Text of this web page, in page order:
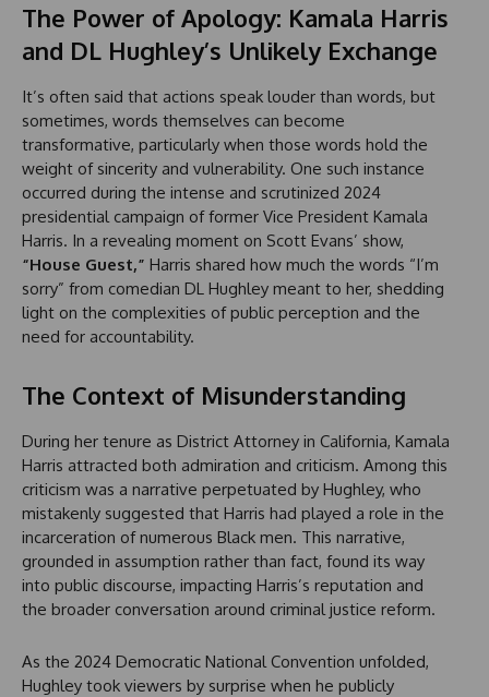
The Power of Apology: Kamala Harris
and DL Hughley’s Unlikely Exchange
It’s often said that actions speak louder than words, but
sometimes, words themselves can become
transformative, particularly when those words hold the
weight of sincerity and vulnerability. One such instance
occurred during the intense and scrutinized 2024
presidential campaign of former Vice President Kamala
Harris. In a revealing moment on Scott Evans’ show,
“House Guest,” Harris shared how much the words “I’m
sorry” from comedian DL Hughley meant to her, shedding
light on the complexities of public perception and the
need for accountability.
The Context of Misunderstanding
During her tenure as District Attorney in California, Kamala
Harris attracted both admiration and criticism. Among this
criticism was a narrative perpetuated by Hughley, who
mistakenly suggested that Harris had played a role in the
incarceration of numerous Black men. This narrative,
grounded in assumption rather than fact, found its way
into public discourse, impacting Harris’s reputation and
the broader conversation around criminal justice reform.
As the 2024 Democratic National Convention unfolded,
Hughley took viewers by surprise when he publicly